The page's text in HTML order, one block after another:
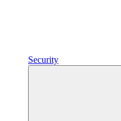
Security